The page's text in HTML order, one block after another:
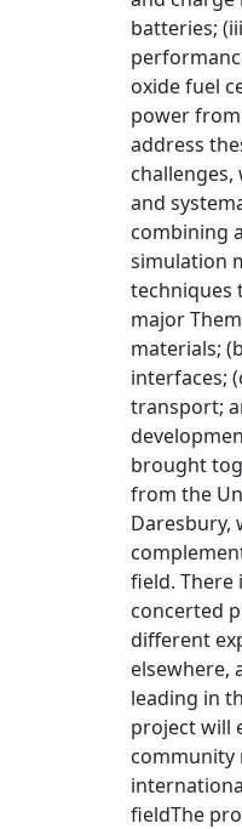
batteries;
oxide fuel
power
address
and
combining
simulation
techniques
major
materials;
interfaces;
transport;
brought
from the
Daresbury,
field. There
concerted
different
elsewhere,
leading in
project will
community
fieldThe